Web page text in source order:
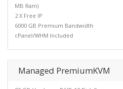
MB Ram)
2 X Free IP
6000 GB Premium Bandwidth
cPanel/WHM Included
Managed PremiumKVM